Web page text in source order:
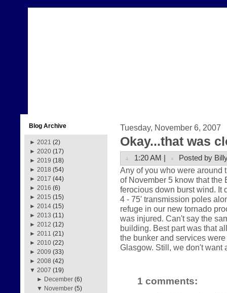
Blog Archive
► 2021 (2)
► 2020 (17)
► 2019 (18)
► 2018 (54)
► 2017 (44)
► 2016 (6)
► 2015 (15)
► 2014 (15)
► 2013 (11)
► 2012 (12)
► 2011 (21)
► 2010 (22)
► 2009 (33)
► 2008 (42)
▼ 2007 (19)
► December (6)
▼ November (5)
Tuesday, November 6, 2007
Okay...that was
1:20 AM | Posted by
Any of you who were around
of November 5 know that the
ferocious down burst wind. It
4 - 75' transmission poles
refuge in our new tornado
was injured. Can't say the
building. Best part was that
the bunker and services
Glasgow. Still, we don't want
1 comments: